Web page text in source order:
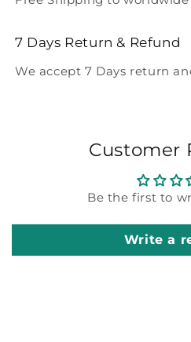
7 Days Return & Refund
We accept 7 Days return
Customer
Be the first to
Write a